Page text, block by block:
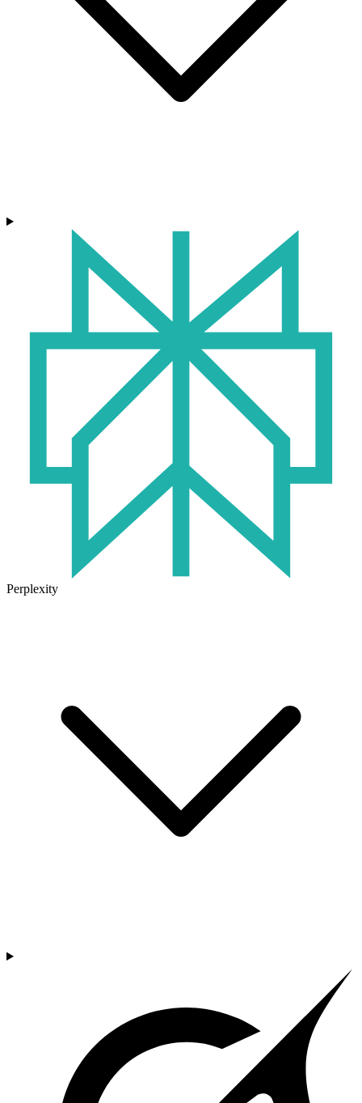
Perplexity